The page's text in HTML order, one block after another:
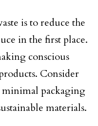
is to reduce the
in the first place.
conscious
Consider
minimal packaging
materials.